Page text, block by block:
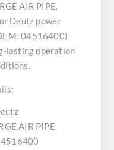
AIR PIPE.
Deutz power
04516400)
lasting operation
AIR PIPE
4516400